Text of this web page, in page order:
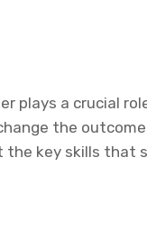
plays a crucial
the
the key skills that